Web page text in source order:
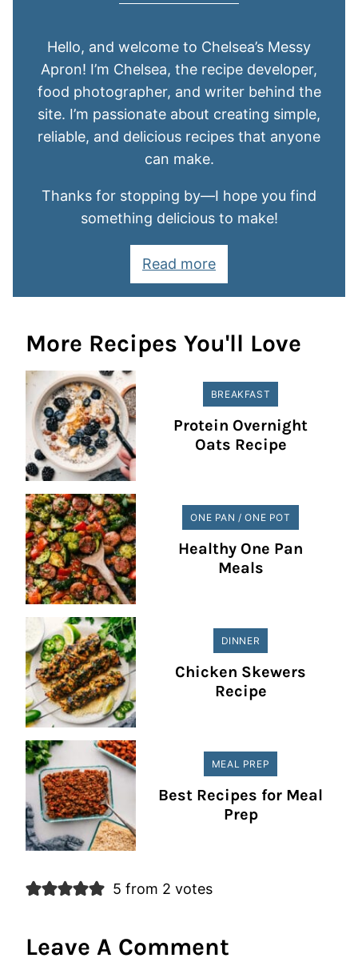
Hello, and welcome to Chelsea’s Messy
Apron! I’m Chelsea, the recipe developer,
food photographer, and writer behind the
site. I’m passionate about creating simple,
reliable, and delicious recipes that anyone
can make.
Thanks for stopping by—I hope you find
something delicious to make!
Read more
More Recipes You'll Love
BREAKFAST
Protein Overnight
Oats Recipe
ONE PAN / ONE POT
Healthy One Pan
Meals
DINNER
Chicken Skewers
Recipe
MEAL PREP
Best Recipes for Meal
Prep
5 from 2 votes
Leave A Comment